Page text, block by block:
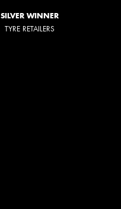
SILVER WINNER
TYRE RETAILERS